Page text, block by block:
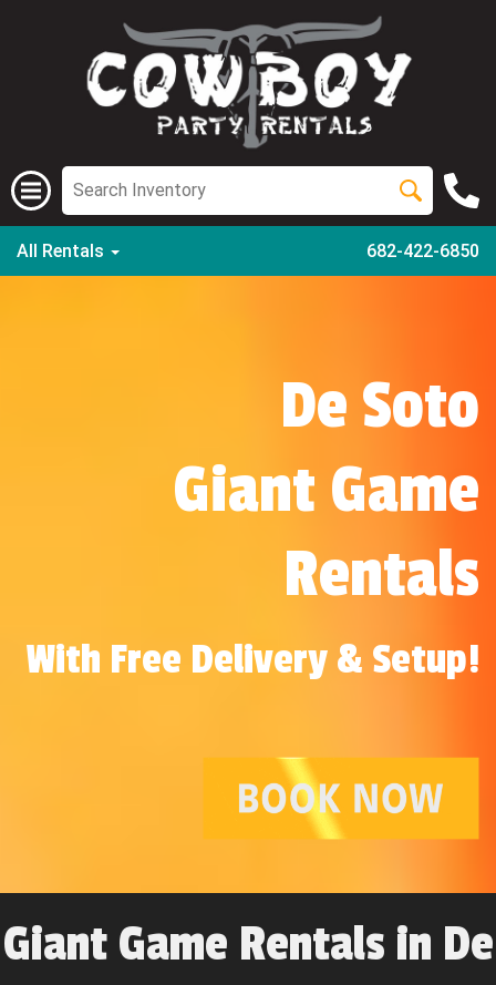
All Rentals 682-422-6850
De Soto
Giant Game
Rentals
With Free Delivery & Setup!
Giant Game Rentals in De